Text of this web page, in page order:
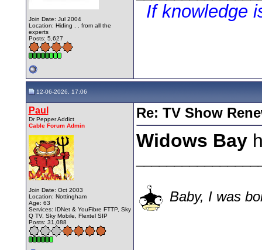
Join Date: Jul 2004
Location: Hiding . . from all the
experts
Posts: 5,627
If knowledge
12-06-2026, 17:06
Paul
Dr Pepper Addict
Cable Forum Admin
Join Date: Oct 2003
Location: Nottingham
Age: 63
Services: IDNet & YouFibre FTTP, Sky
Q TV, Sky Mobile, Flextel SIP
Posts: 31,088
Re: TV Show
Widows Bay
Baby, I was